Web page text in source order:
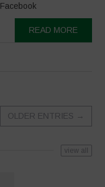
Facebook
READ MORE
OLDER ENTRIES →
view all